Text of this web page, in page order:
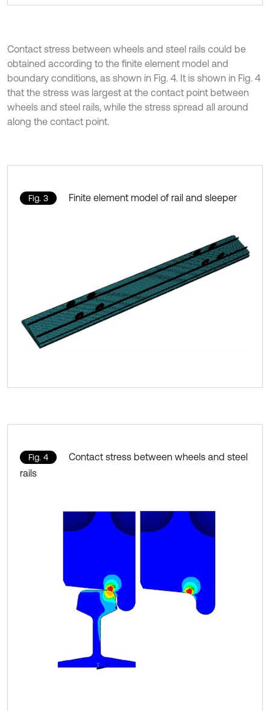
Contact stress between wheels and steel rails could be
obtained according to the finite element model and
boundary conditions, as shown in Fig. 4. It is shown in Fig. 4
that the stress was largest at the contact point between
wheels and steel rails, while the stress spread all around
along the contact point.
Fig. 3 Finite element model of rail and sleeper
Fig. 4
Contact stress between wheels and steel
rails